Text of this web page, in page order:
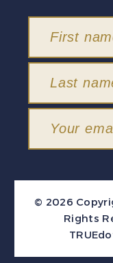
© 2026
Rights